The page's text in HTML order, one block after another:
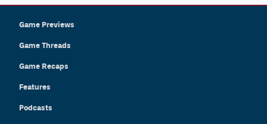
Game Previews
Game Threads
Game Recaps
Features
Podcasts